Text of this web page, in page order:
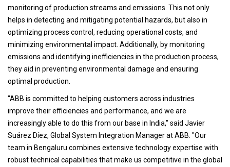
monitoring of production streams and emissions. This not only
helps in detecting and mitigating potential hazards, but also in
optimizing process control, reducing operational costs, and
minimizing environmental impact. Additionally, by monitoring
emissions and identifying inefficiencies in the production process,
they aid in preventing environmental damage and ensuring
optimal production.
"ABB is committed to helping customers across industries
improve their efficiencies and performance, and we are
increasingly able to do this from our base in India," said Javier
Suárez Díez, Global System Integration Manager at ABB. "Our
team in Bengaluru combines extensive technology expertise with
robust technical capabilities that make us competitive in the global